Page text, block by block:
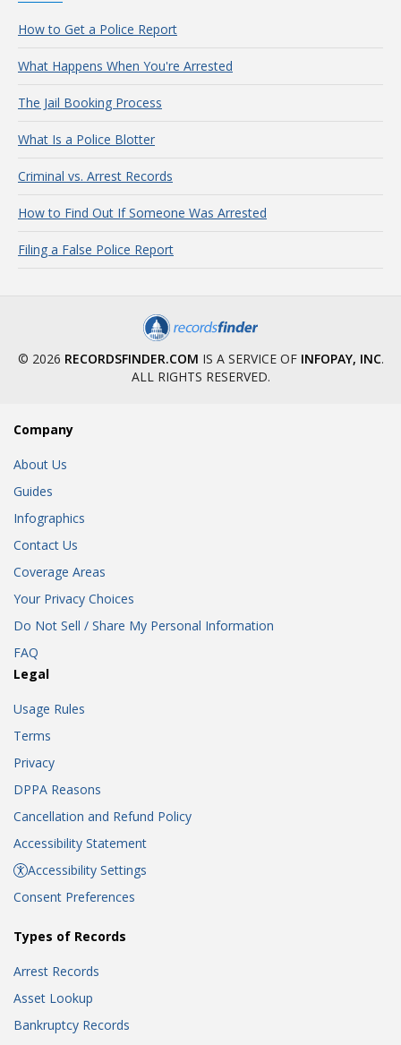
How to Get a Police Report
What Happens When You're Arrested
The Jail Booking Process
What Is a Police Blotter
Criminal vs. Arrest Records
How to Find Out If Someone Was Arrested
Filing a False Police Report
© 2026 RECORDSFINDER.COM IS A SERVICE OF INFOPAY, INC.
ALL RIGHTS RESERVED.
Company
About Us
Guides
Infographics
Contact Us
Coverage Areas
Your Privacy Choices
Do Not Sell / Share My Personal Information
FAQ
Legal
Usage Rules
Terms
Privacy
DPPA Reasons
Cancellation and Refund Policy
Accessibility Statement
Accessibility Settings
Consent Preferences
Types of Records
Arrest Records
Asset Lookup
Bankruptcy Records